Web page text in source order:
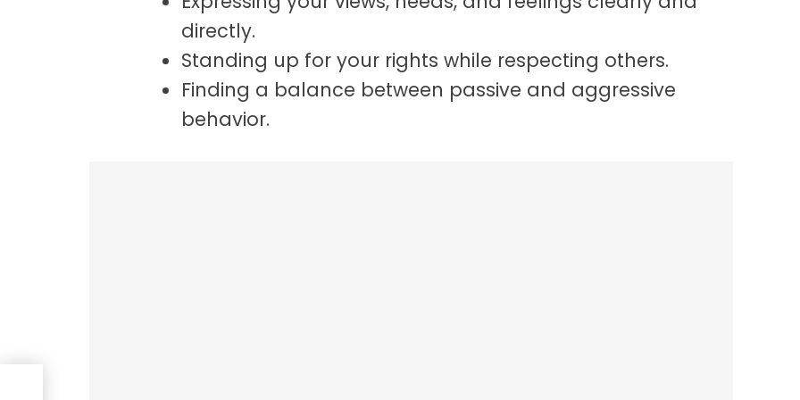
directly.
Standing up for your rights while respecting others.
Finding a balance between passive and aggressive
behavior.